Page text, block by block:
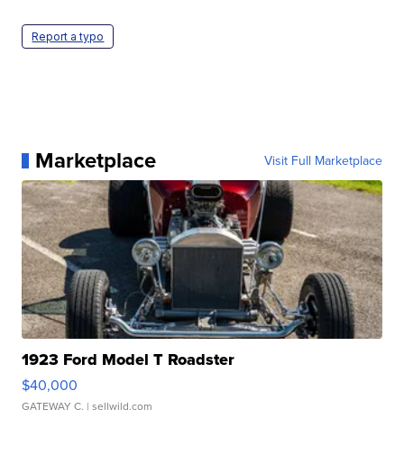
Report a typo
Marketplace Visit Full Marketplace
1923 Ford Model T Roadster
$40,000
GATEWAY C. | sellwild.com